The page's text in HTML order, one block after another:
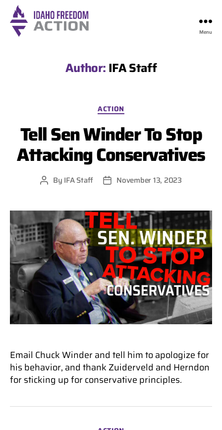
Menu
Author:IFA Staff
Categories
ACTION
Tell Sen Winder To Stop
Attacking Conservatives
Post
By IFA Staff
PostNovember 13, 2023
Email Chuck Winder and tell him to apologize for
his behavior, and thank Zuiderveld and Herndon
for sticking up for conservative principles.